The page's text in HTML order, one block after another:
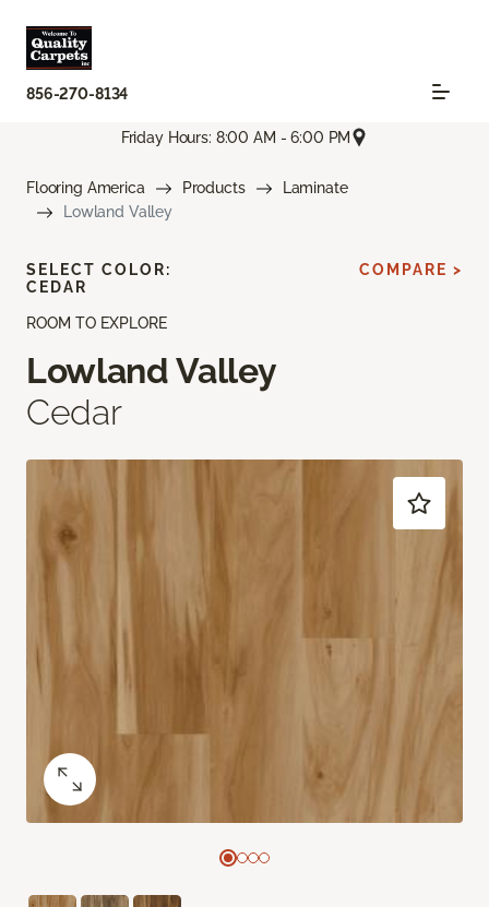
856-270-8134
Friday Hours: 8:00 AM - 6:00 PM
Flooring America Products
Laminate
Lowland Valley
ROOM TO EXPLORE
Lowland Valley
Cedar
SELECT COLOR:
CEDAR
COMPARE >